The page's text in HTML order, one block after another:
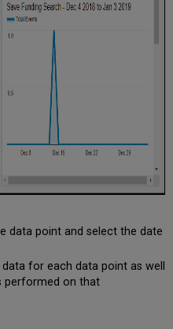
data point and select the date
for each data point as well
performed on that